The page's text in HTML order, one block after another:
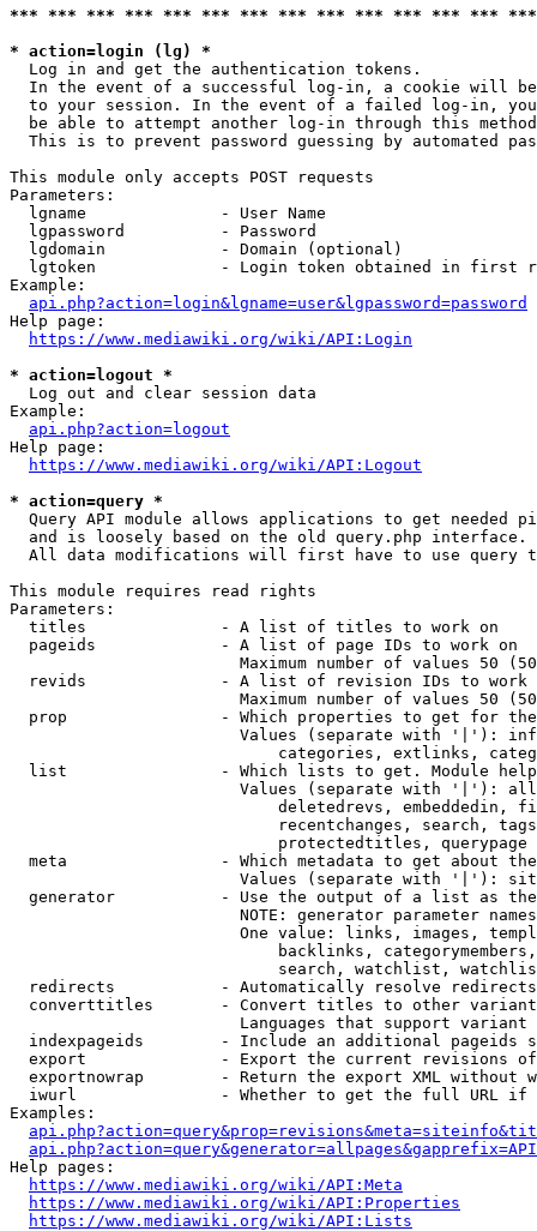
*** *** *** *** *** *** *** *** *** *** *** *** ***
* action=login (lg) *
  Log in and get the authentication tokens.
In the event of a successful log-in, a cookie will
to your session. In the event of a failed log-in,
be able to attempt another log-in through this
This is to prevent password guessing by automated
This module only accepts POST requests
Parameters:
  lgname              - User Name
  lgpassword          - Password
  lgdomain            - Domain (optional)
lgtoken             - Login token obtained in first
Example:
api.php?action=login&lgname=user&lgpassword=password
Help page:
https://www.mediawiki.org/wiki/API:Login
* action=logout *
  Log out and clear session data
Example:
api.php?action=logout
Help page:
https://www.mediawiki.org/wiki/API:Logout
* action=query *
Query API module allows applications to get needed
  and is loosely based on the old query.php interface.
All data modifications will first have to use query
This module requires read rights
Parameters:
  titles              - A list of titles to work on
  pageids             - A list of page IDs to work on
Maximum number of values 50
revids              - A list of revision IDs to work
Maximum number of values 50
prop                - Which properties to get for
Values (separate with '|'):
categories, extlinks,
list                - Which lists to get. Module
Values (separate with '|'):
deletedrevs, embeddedin,
recentchanges, search,
                            protectedtitles, querypage
meta                - Which metadata to get about
Values (separate with '|'):
generator           - Use the output of a list as
NOTE: generator parameter
One value: links, images,
backlinks,
search, watchlist,
  redirects           - Automatically resolve redirects
converttitles       - Convert titles to other
Languages that support
indexpageids        - Include an additional pageids
export              - Export the current revisions
exportnowrap        - Return the export XML without
iwurl               - Whether to get the full URL
Examples:
Help pages:
https://www.mediawiki.org/wiki/API:Meta
https://www.mediawiki.org/wiki/API:Properties
https://www.mediawiki.org/wiki/API:Lists